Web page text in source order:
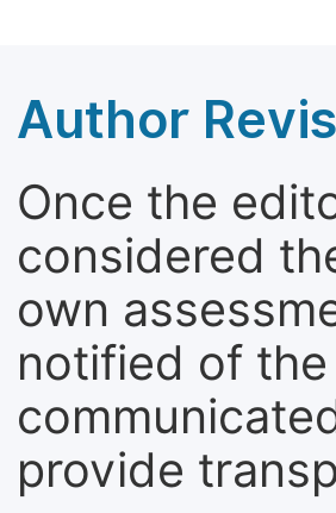
Author
Once the
considered
own
notified of
provide